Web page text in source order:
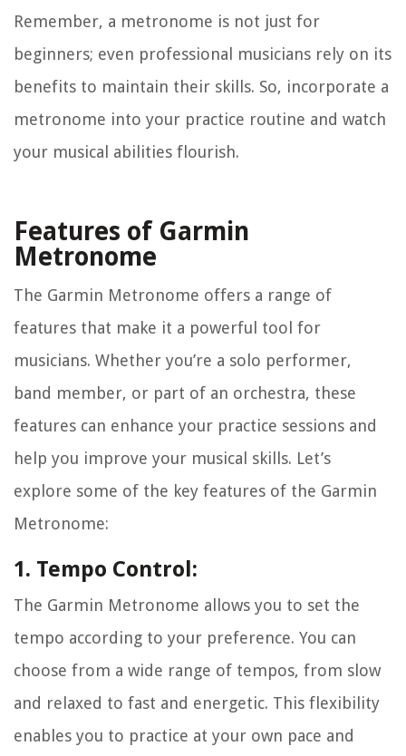
Remember, a metronome is not just for
beginners; even professional musicians rely on its
benefits to maintain their skills. So, incorporate a
metronome into your practice routine and watch
your musical abilities flourish.
Features of Garmin
Metronome
The Garmin Metronome offers a range of
features that make it a powerful tool for
musicians. Whether you’re a solo performer,
band member, or part of an orchestra, these
features can enhance your practice sessions and
help you improve your musical skills. Let’s
explore some of the key features of the Garmin
Metronome:
1. Tempo Control:
The Garmin Metronome allows you to set the
tempo according to your preference. You can
choose from a wide range of tempos, from slow
and relaxed to fast and energetic. This flexibility
enables you to practice at your own pace and